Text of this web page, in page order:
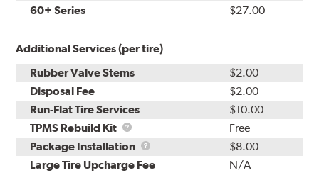
60+ Series
$27.00
Additional Services (per tire)
Rubber Valve Stems
$2.00
Disposal Fee
$2.00
Run-Flat Tire Services
$10.00
TPMS Rebuild Kit
TPMS
Rebuild
Kit
Free
Package Installation
Package
Installation
$8.00
Large Tire Upcharge Fee
N/A